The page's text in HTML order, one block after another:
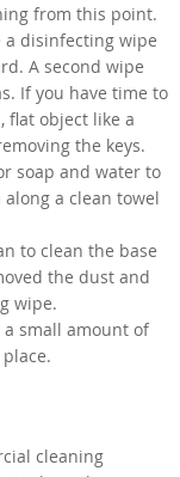
from this point.
a disinfecting wipe
A second wipe
If you have time to
flat object like a
the keys.
soap and water to
a clean towel
to clean the base
the dust and
wipe.
small amount of
cleaning